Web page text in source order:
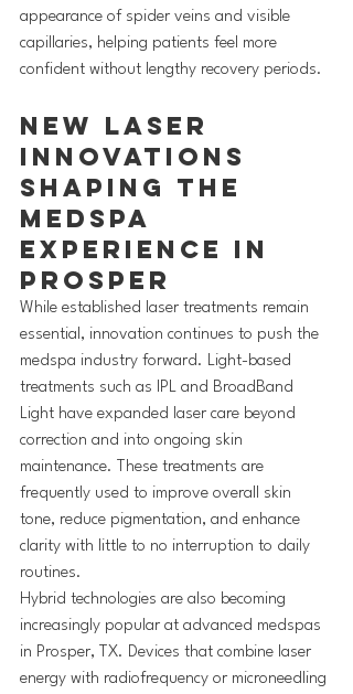
appearance of spider veins and visible
capillaries, helping patients feel more
confident without lengthy recovery periods.
New Laser
Innovations
Shaping the
MedSpa
Experience in
Prosper
While established laser treatments remain
essential, innovation continues to push the
medspa industry forward. Light-based
treatments such as IPL and BroadBand
Light have expanded laser care beyond
correction and into ongoing skin
maintenance. These treatments are
frequently used to improve overall skin
tone, reduce pigmentation, and enhance
clarity with little to no interruption to daily
routines.
Hybrid technologies are also becoming
increasingly popular at advanced medspas
in Prosper, TX. Devices that combine laser
energy with radiofrequency or microneedling